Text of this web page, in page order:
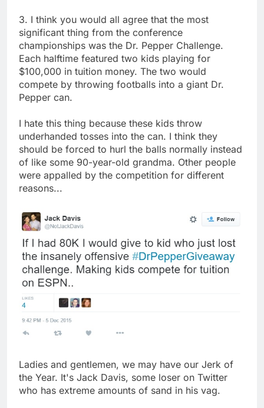
3. I think you would all agree that the most
significant thing from the conference
championships was the Dr. Pepper Challenge.
Each halftime featured two kids playing for
$100,000 in tuition money. The two would
compete by throwing footballs into a giant Dr.
Pepper can.
I hate this thing because these kids throw
underhanded tosses into the can. I think they
should be forced to hurl the balls normally instead
of like some 90-year-old grandma. Other people
were appalled by the competition for different
reasons...
Ladies and gentlemen, we may have our Jerk of
the Year. It's Jack Davis, some loser on Twitter
who has extreme amounts of sand in his vag.